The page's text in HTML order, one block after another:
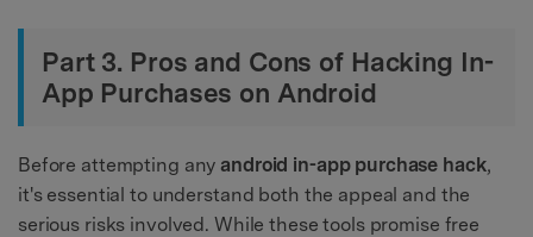
Part 3. Pros and Cons of Hacking In-
App Purchases on Android
Before attempting anyandroid in-app purchase hack,
it's essential to understand both the appeal and the
serious risks involved. While these tools promise free